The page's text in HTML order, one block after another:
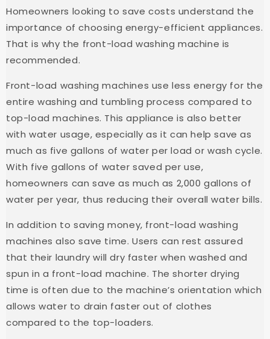
Homeowners looking to save costs understand the
importance of choosing energy-efficient appliances.
That is why the front-load washing machine is
recommended.
Front-load washing machines use less energy for the
entire washing and tumbling process compared to
top-load machines. This appliance is also better
with water usage, especially as it can help save as
much as five gallons of water per load or wash cycle.
With five gallons of water saved per use,
homeowners can save as much as 2,000 gallons of
water per year, thus reducing their overall water bills.
In addition to saving money, front-load washing
machines also save time. Users can rest assured
that their laundry will dry faster when washed and
spun in a front-load machine. The shorter drying
time is often due to the machine’s orientation which
allows water to drain faster out of clothes
compared to the top-loaders.